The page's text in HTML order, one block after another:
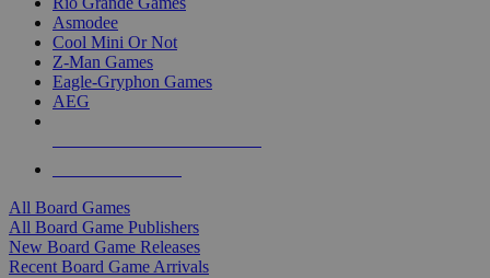
Asmodee
Cool Mini Or Not
Z-Man Games
Eagle-Gryphon Games
AEG
All Board Games
All Board Game Publishers
New Board Game Releases
Recent Board Game Arrivals